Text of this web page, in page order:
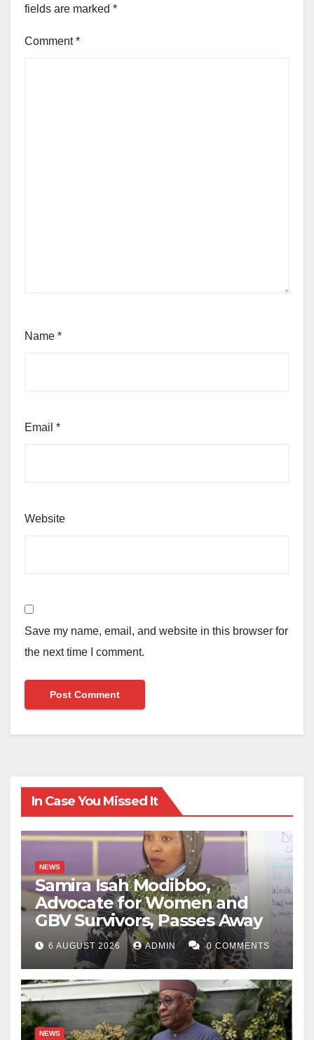
fields are marked *
Comment*
Name *
Email *
Website
Save my name, email, and website in this browser for
the next time I comment.
In Case You Missed It
NEWS
Samira Isah Modibbo,
Advocate for Women and
GBV Survivors, Passes Away
6 AUGUST 2026 ADMIN 0 COMMENTS
NEWS